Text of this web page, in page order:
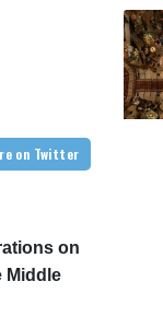
on Twitter
on
Middle